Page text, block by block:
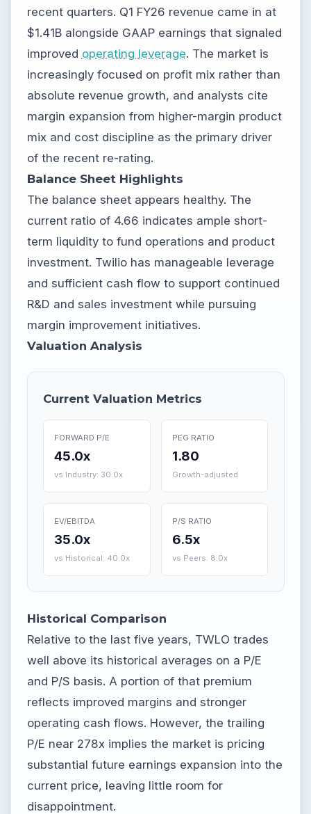
recent quarters. Q1 FY26 revenue came in at
$1.41B alongside GAAP earnings that signaled
improved operating leverage. The market is
increasingly focused on profit mix rather than
absolute revenue growth, and analysts cite
margin expansion from higher-margin product
mix and cost discipline as the primary driver
of the recent re-rating.
Balance Sheet Highlights
The balance sheet appears healthy. The
current ratio of 4.66 indicates ample short-
term liquidity to fund operations and product
investment. Twilio has manageable leverage
and sufficient cash flow to support continued
R&D and sales investment while pursuing
margin improvement initiatives.
Valuation Analysis
Current Valuation Metrics
FORWARD P/E
45.0x
vs Industry: 30.0x
PEG RATIO
1.80
Growth-adjusted
EV/EBITDA
35.0x
vs Historical: 40.0x
P/S RATIO
6.5x
vs Peers: 8.0x
Historical Comparison
Relative to the last five years, TWLO trades
well above its historical averages on a P/E
and P/S basis. A portion of that premium
reflects improved margins and stronger
operating cash flows. However, the trailing
P/E near 278x implies the market is pricing
substantial future earnings expansion into the
current price, leaving little room for
disappointment.